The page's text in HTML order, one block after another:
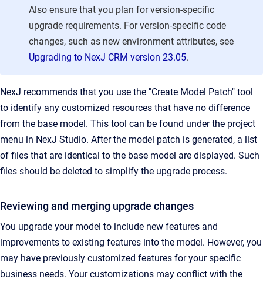
Also ensure that you plan for version-specific
upgrade requirements. For version-specific code
changes, such as new environment attributes, see
Upgrading to NexJ CRM version 23.05.
NexJ recommends that you use the "Create Model Patch" tool
to identify any customized resources that have no difference
from the base model. This tool can be found under the project
menu in NexJ Studio. After the model patch is generated, a list
of files that are identical to the base model are displayed. Such
files should be deleted to simplify the upgrade process.
Reviewing and merging upgrade changes
You upgrade your model to include new features and
improvements to existing features into the model. However, you
may have previously customized features for your specific
business needs. Your customizations may conflict with the